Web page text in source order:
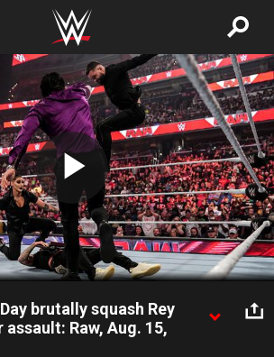
Play
Video
brutally squash Rey
Raw, Aug. 15,